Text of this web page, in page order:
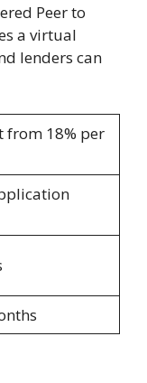
Peer to
a virtual
lenders can
from 18% per